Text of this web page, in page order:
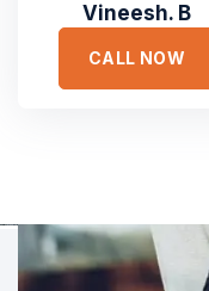
Vineesh. B
CALL NOW